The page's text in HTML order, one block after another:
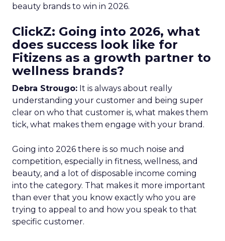
beauty brands to win in 2026.
ClickZ: Going into 2026, what
does success look like for
Fitizens as a growth partner to
wellness brands?
Debra Strougo: It is always about really
understanding your customer and being super
clear on who that customer is, what makes them
tick, what makes them engage with your brand.
Going into 2026 there is so much noise and
competition, especially in fitness, wellness, and
beauty, and a lot of disposable income coming
into the category. That makes it more important
than ever that you know exactly who you are
trying to appeal to and how you speak to that
specific customer.